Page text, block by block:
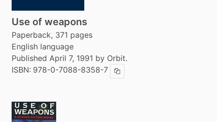
Use of weapons
Paperback, 371 pages
English language
Published April 7, 1991 by Orbit.
ISBN: 978-0-7088-8358-7 Copy ISBN